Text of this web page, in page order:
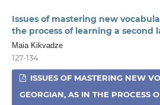
Issues of mastering new
the process of learning a second
Maia Kikvadze
127-134
ISSUES OF MASTERING NEW
GEORGIAN, AS IN THE PROCESS